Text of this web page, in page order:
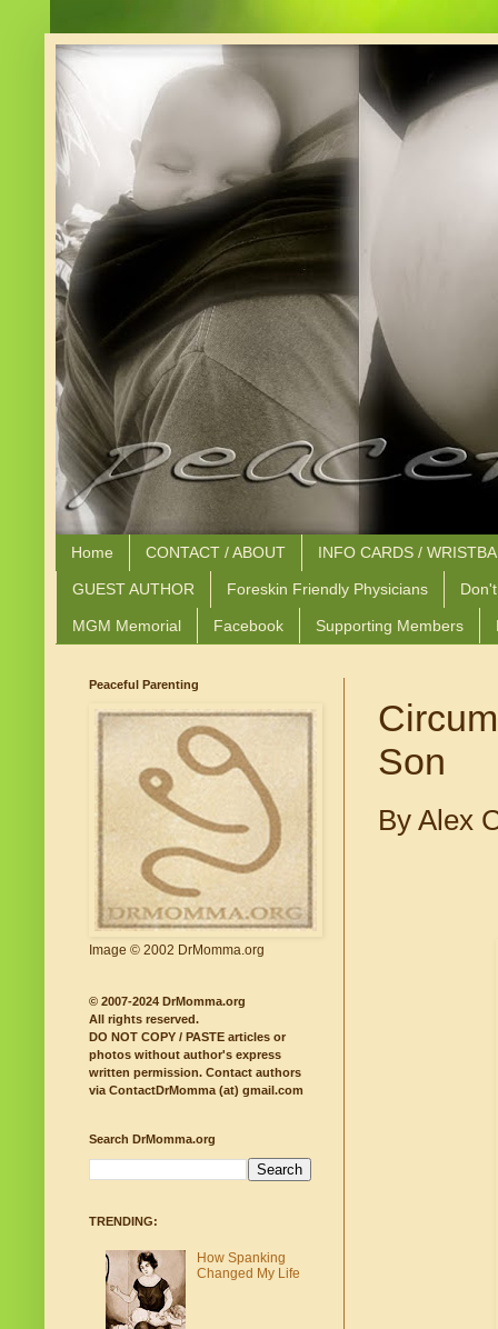
Home CONTACT / ABOUT INFO CARDS /
GUEST AUTHOR Foreskin Friendly Physicians
MGM Memorial Facebook Supporting Members
Son
By Alex
Peaceful Parenting
Image © 2002 DrMomma.org
© 2007-2024 DrMomma.org
All rights reserved.
DO NOT COPY / PASTE articles or
photos without author's express
written permission. Contact authors
via ContactDrMomma (at) gmail.com
Search DrMomma.org
TRENDING:
How Spanking
Changed My Life